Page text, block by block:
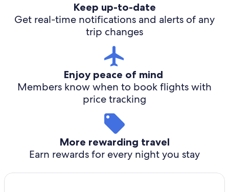
Keep up-to-date
Get real-time notifications and alerts of any
trip changes
Enjoy peace of mind
Members know when to book flights with
price tracking
More rewarding travel
Earn rewards for every night you stay